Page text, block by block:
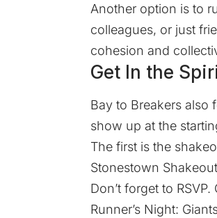
Another option is to
colleagues, or just
cohesion and
Get In the
Bay to Breakers also
show up at the
The first is the
Stonestown
Don’t forget to RSVP.
Runner’s Night: